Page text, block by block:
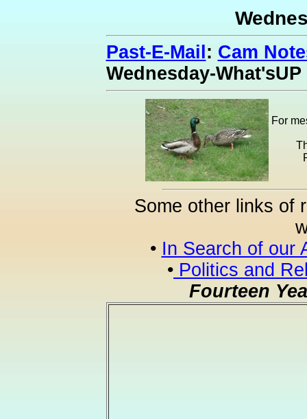
Past-E-Mail : Cam
Wednesday-What'sUP
For
Some other links of
• In Search of our
• Politics and
Fourteen